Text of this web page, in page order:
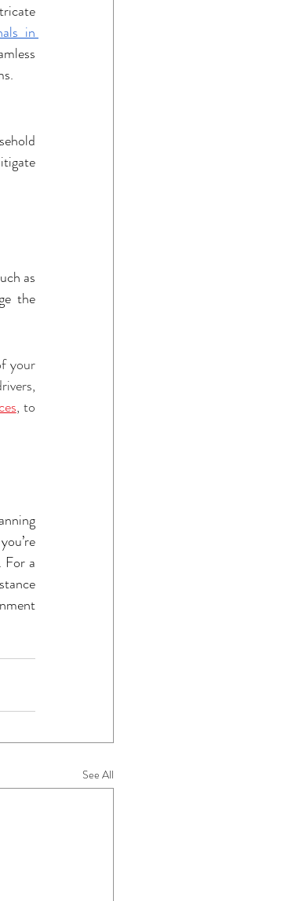
in
as
the
your
, to
For a
See All